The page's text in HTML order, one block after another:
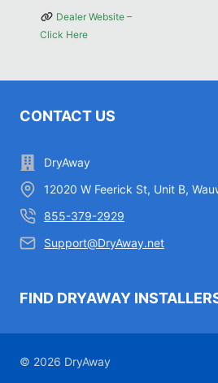
Dealer Website –
Click Here
CONTACT US
DryAway
12020 W Feerick St, Unit B,
855-379-2929
Support@DryAway.net
FIND DRYAWAY
© 2026 DryAway